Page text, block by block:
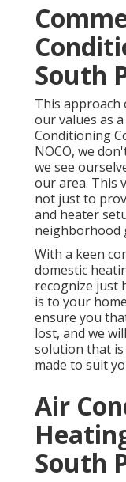
South
This approach
our values as
Conditioning
NOCO, we
we see
our area. This
not just to
and heater
neighborhood
With a keen
domestic
recognize just
is to your
ensure you
lost, and we
solution that is
made to suit
Air
South